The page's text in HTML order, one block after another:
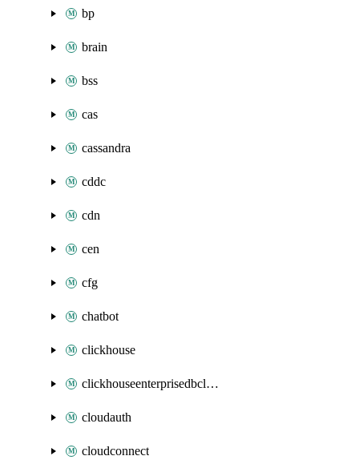
bp
brain
bss
cas
cassandra
cddc
cdn
cen
cfg
chatbot
clickhouse
clickhouseenterprisedbcluster
cloudauth
cloudconnect